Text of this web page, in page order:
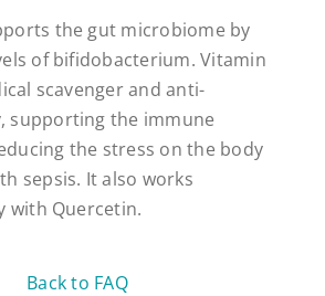
the gut microbiome by
of bifidobacterium. Vitamin
scavenger and anti-
supporting the immune
the stress on the body
sepsis. It also works
with Quercetin.
Back to FAQ